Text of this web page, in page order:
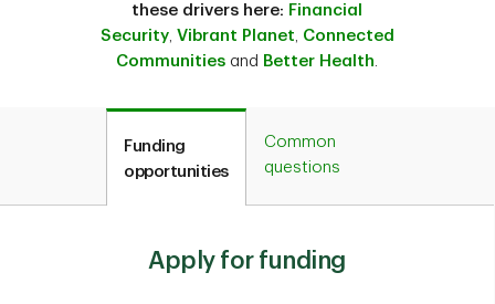
these drivers here: Financial
Security, Vibrant Planet, Connected
Communities and Better Health.
Funding
opportunities
Common
questions
Apply for funding